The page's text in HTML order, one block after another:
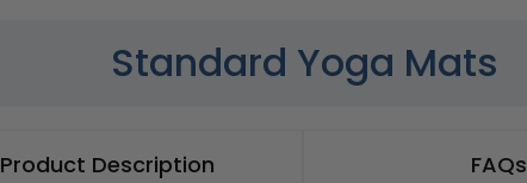
Standard Yoga Mats
Product Description FAQs